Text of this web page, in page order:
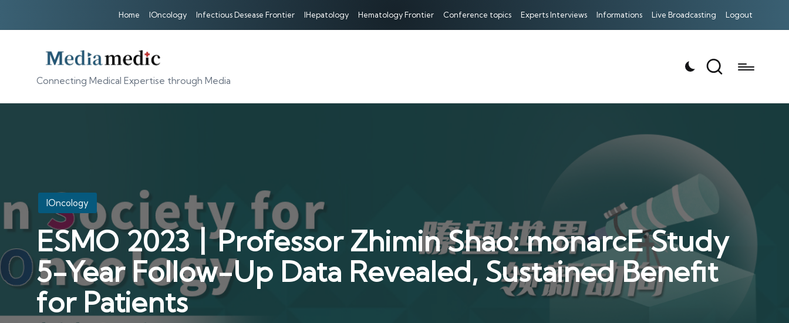
Home IOncology Infectious Desease Frontier IHepatology Hematology Frontier Conference topics Experts Interviews Informations Live Broadcasting Logout
Connecting Medical Expertise through Media
Posted
in
IOncology
ESMO 2023丨Professor Zhimin Shao: monarcE Study
5-Year Follow-Up Data Revealed, Sustained Benefit
for Patients